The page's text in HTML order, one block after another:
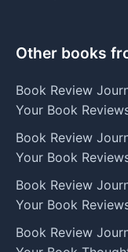
Other books
Book Review
Your Book
Book Review
Your Book
Book Review
Your Book
Book Review